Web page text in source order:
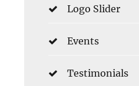
Logo Slider
Events
Testimonials